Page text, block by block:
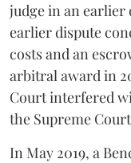
judge in an earlier
earlier dispute
costs and an
arbitral award in
Court interfered
the Supreme
In May 2019, a